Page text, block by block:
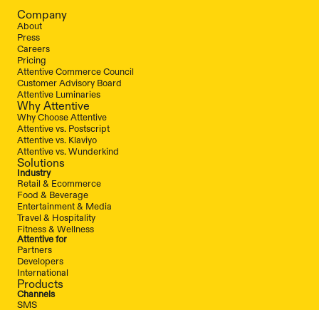
Company
About
Press
Careers
Pricing
Attentive Commerce Council
Customer Advisory Board
Attentive Luminaries
Why Attentive
Why Choose Attentive
Attentive vs. Postscript
Attentive vs. Klaviyo
Attentive vs. Wunderkind
Solutions
Industry
Retail & Ecommerce
Food & Beverage
Entertainment & Media
Travel & Hospitality
Fitness & Wellness
Attentive for
Partners
Developers
International
Products
Channels
SMS